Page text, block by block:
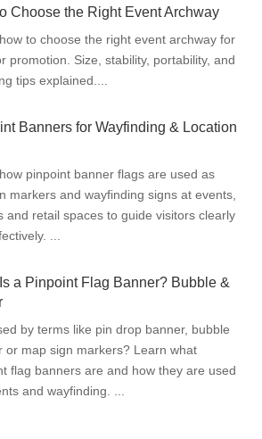
Choose the Right Event Archway
to choose the right event archway for
promotion. Size, stability, portability, and
tips explained....
Banners for Wayfinding & Location
pinpoint banner flags are used as
markers and wayfinding signs at events,
and retail spaces to guide visitors clearly
...
a Pinpoint Flag Banner? Bubble &
by terms like pin drop banner, bubble
or map sign markers? Learn what
flag banners are and how they are used
and wayfinding. ...